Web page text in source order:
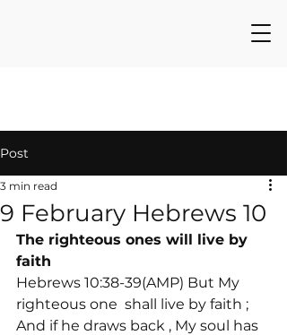
Post
9 February Hebrews 10
3 min read
The righteous ones will live by
faith
Hebrews 10:38-39(AMP) But My
righteous one shall live by faith ;
And if he draws back , My soul has